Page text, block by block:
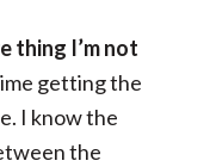
thing I’m not
getting the
I know the
the